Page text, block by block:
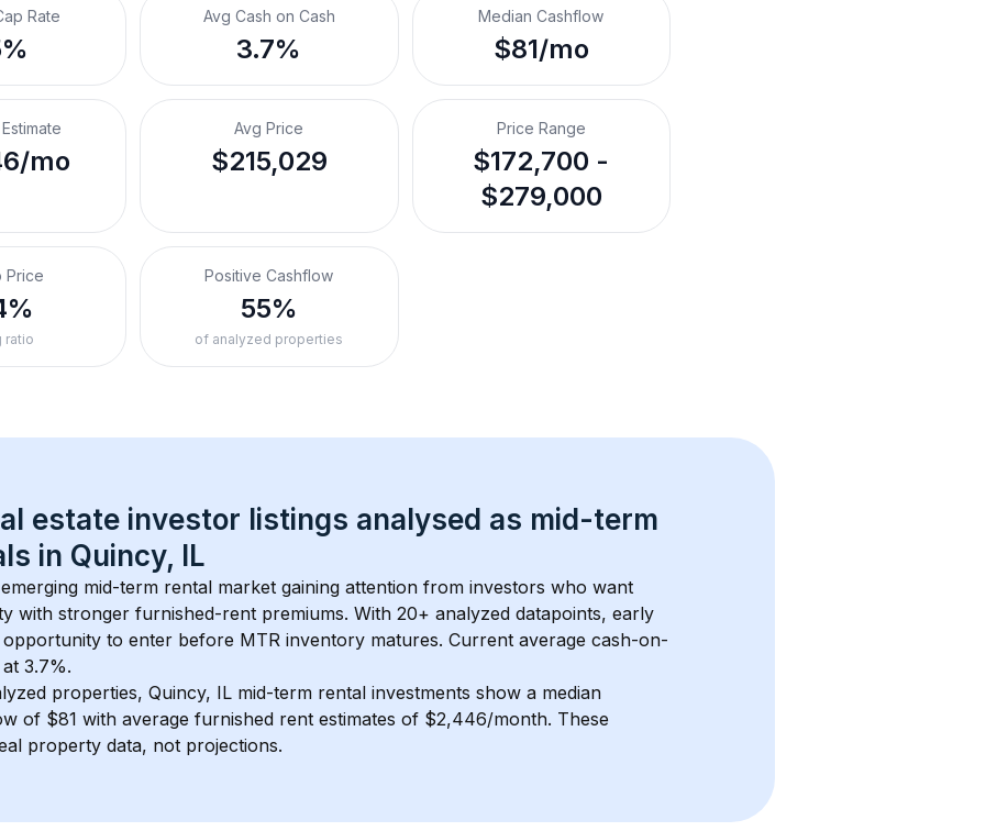
Rate Avg Cash on Cash
3.7%
Median Cashflow
$81/mo
mo
Avg Price
$215,029
Price Range
$172,700 -
$279,000
Price
ratio
Positive Cashflow
55%
of analyzed properties
estate investor listings analysed as mid-term
in Quincy, IL
mid-term rental market gaining attention from investors who want
with stronger furnished-rent premiums. With 20+ analyzed datapoints, early
opportunity to enter before MTR inventory matures. Current average cash-on-
3.7%.
properties, Quincy, IL mid-term rental investments show a median
of $81 with average furnished rent estimates of $2,446/month. These
property data, not projections.